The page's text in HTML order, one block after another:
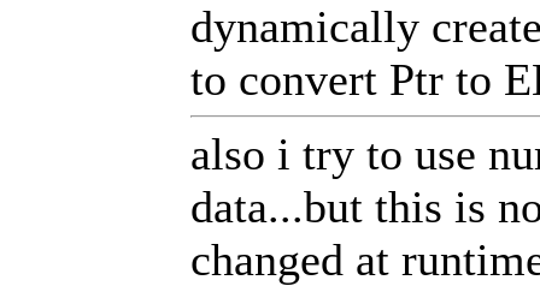
dynamically
to convert Ptr to
also i try to use
data...but this is
changed at